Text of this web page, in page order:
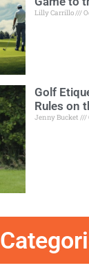
Lilly Carrillo
Golf
Rules on
Jenny Bucket